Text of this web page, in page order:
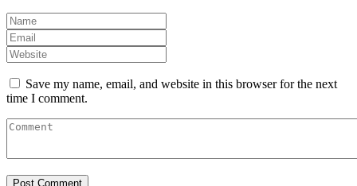
Save my name, email, and website in this browser for the next
time I comment.